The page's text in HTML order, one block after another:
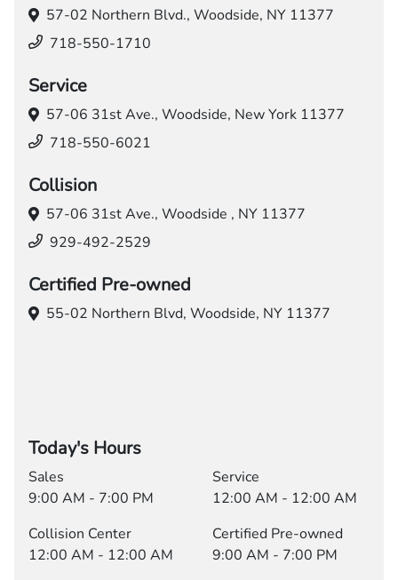
57-02 Northern Blvd., Woodside, NY 11377
718-550-1710
Service
57-06 31st Ave., Woodside, New York 11377
718-550-6021
Collision
57-06 31st Ave., Woodside , NY 11377
929-492-2529
Certified Pre-owned
55-02 Northern Blvd, Woodside, NY 11377
Today's Hours
Sales
9:00 AM - 7:00 PM
Service
12:00 AM - 12:00 AM
Collision Center
12:00 AM - 12:00 AM
Certified Pre-owned
9:00 AM - 7:00 PM